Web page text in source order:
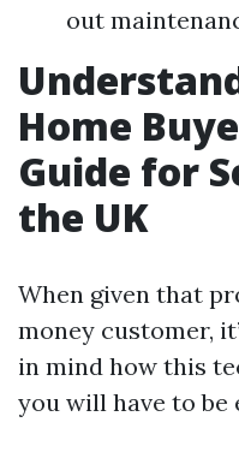
out
Home
Guide for
the UK
When given that
money customer,
in mind how this
you will have to be